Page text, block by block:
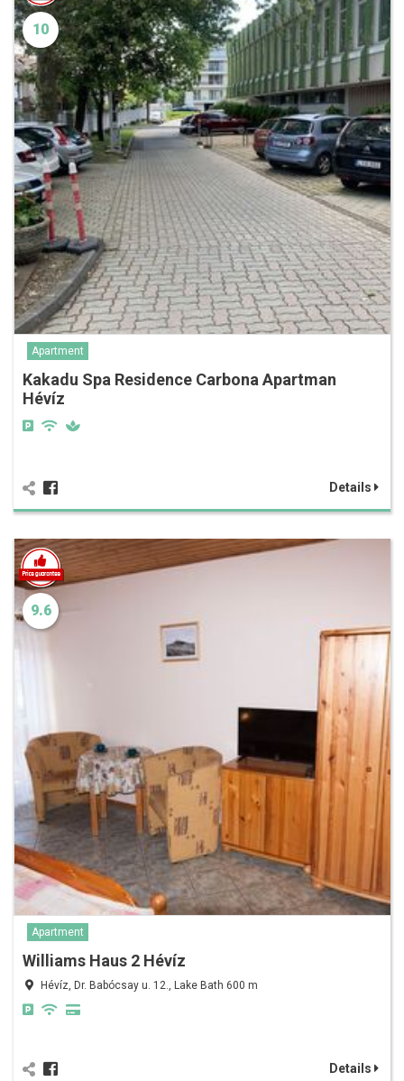
10
Apartment
Kakadu Spa Residence Carbona Apartman
Hévíz
Details
9.6
Apartment
Williams Haus 2 Hévíz
Hévíz, Dr. Babócsay u. 12., Lake Bath 600 m
Details